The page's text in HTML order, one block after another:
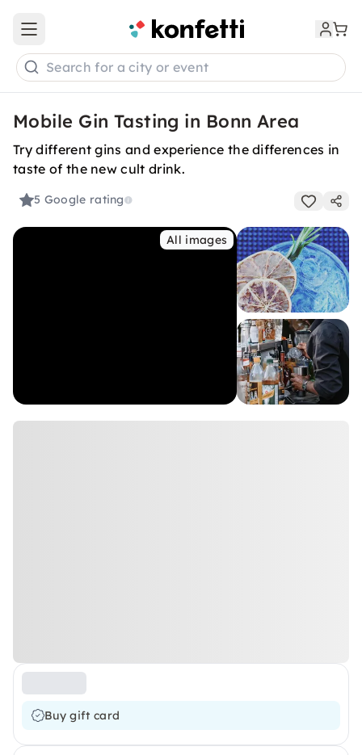
Open main menu
Search for a city or event
Mobile Gin Tasting in Bonn Area
Try different gins and experience the differences in
taste of the new cult drink.
5 Google rating
All images
Buy gift card